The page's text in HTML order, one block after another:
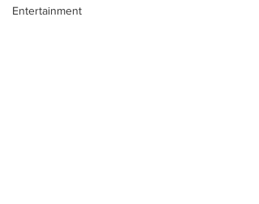
Entertainment